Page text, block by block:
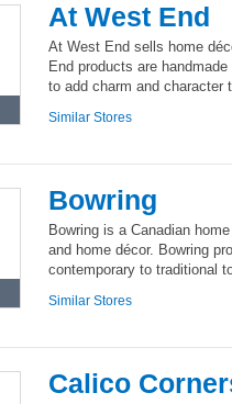
At West End
At West End sells home
End products are
to add charm and character
Similar Stores
Bowring
Bowring is a Canadian
and home décor. Bowring
contemporary to traditional
Similar Stores
Calico